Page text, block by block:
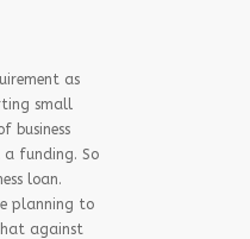
your bank says
Learn how MCA
as
small
business
a funding. So
loan.
planning to
against